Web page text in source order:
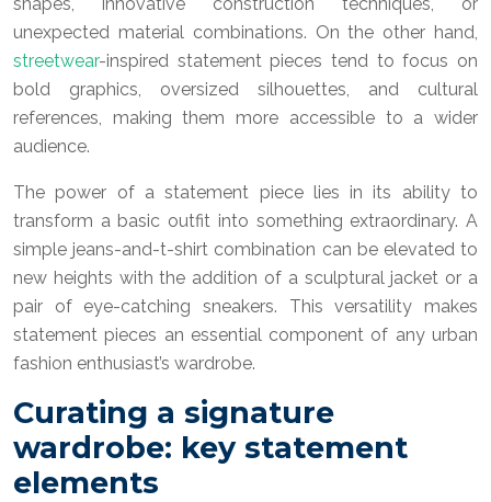
unexpected material combinations. On the other hand,
streetwear-inspired statement pieces tend to focus on
bold graphics, oversized silhouettes, and cultural
references, making them more accessible to a wider
audience.
The power of a statement piece lies in its ability to
transform a basic outfit into something extraordinary. A
simple jeans-and-t-shirt combination can be elevated to
new heights with the addition of a sculptural jacket or a
pair of eye-catching sneakers. This versatility makes
statement pieces an essential component of any urban
fashion enthusiast’s wardrobe.
Curating a signature
wardrobe: key statement
elements